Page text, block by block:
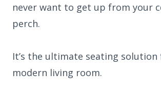
never want to get up from your
perch.
It’s the ultimate seating solution
modern living room.